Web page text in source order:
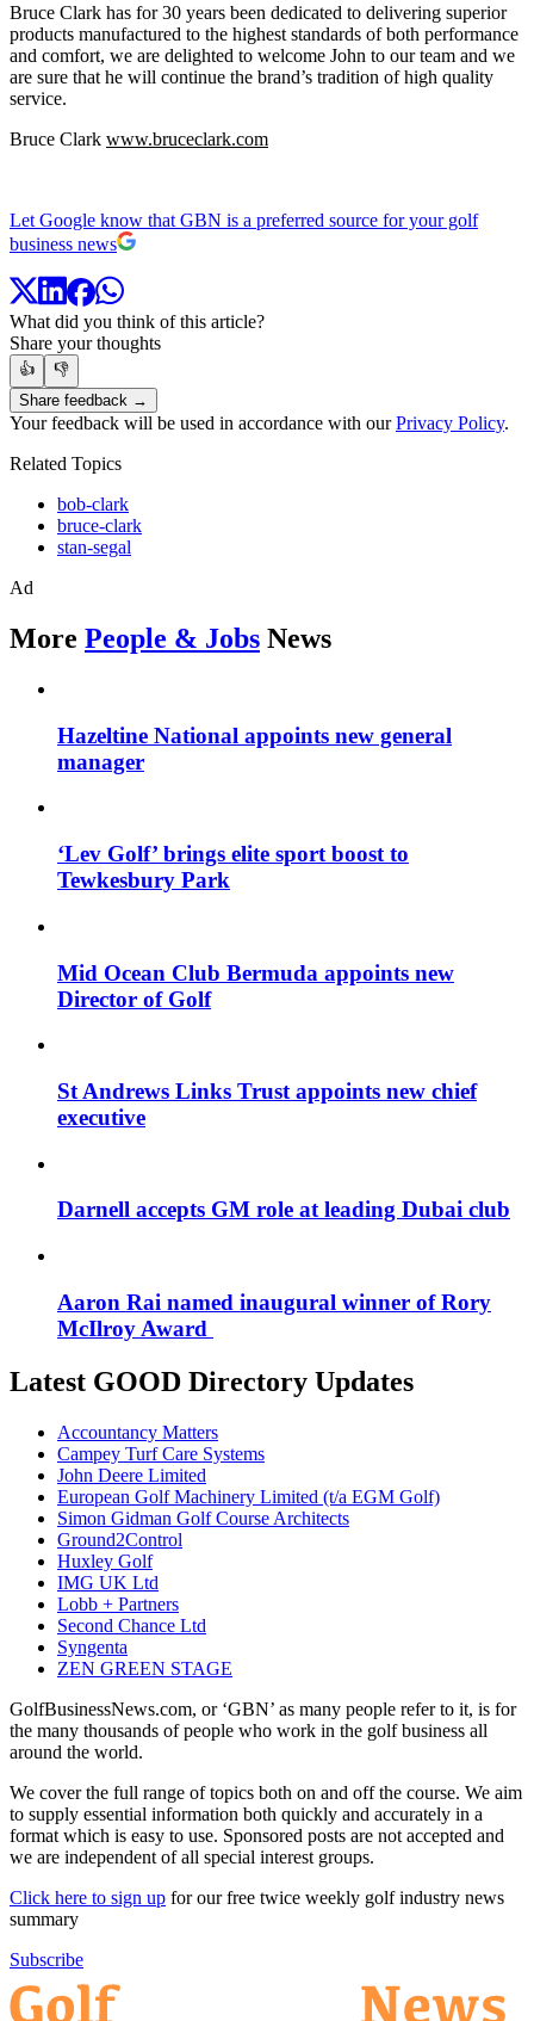
Bruce Clark has for 30 years been dedicated to delivering superior
products manufactured to the highest standards of both performance
and comfort, we are delighted to welcome John to our team and we
are sure that he will continue the brand’s tradition of high quality
service.
Bruce Clark www.bruceclark.com
Let Google know that GBN is a preferred source for your golf
business news
What did you think of this article?
Share your thoughts
👍
👎
Share feedback →
Your feedback will be used in accordance with ourPrivacy Policy.
Related Topics
bob-clark
bruce-clark
stan-segal
Ad
More People & Jobs News
Hazeltine National appoints new general
manager
‘Lev Golf’ brings elite sport boost to
Tewkesbury Park
Mid Ocean Club Bermuda appoints new
Director of Golf
St Andrews Links Trust appoints new chief
executive
Darnell accepts GM role at leading Dubai club
Aaron Rai named inaugural winner of Rory
McIlroy Award
Latest GOOD Directory Updates
Accountancy Matters
Campey Turf Care Systems
John Deere Limited
European Golf Machinery Limited (t/a EGM Golf)
Simon Gidman Golf Course Architects
Ground2Control
Huxley Golf
IMG UK Ltd
Lobb + Partners
Second Chance Ltd
Syngenta
ZEN GREEN STAGE
GolfBusinessNews.com, or ‘GBN’ as many people refer to it, is for
the many thousands of people who work in the golf business all
around the world.
We cover the full range of topics both on and off the course. We aim
to supply essential information both quickly and accurately in a
format which is easy to use. Sponsored posts are not accepted and
we are independent of all special interest groups.
Click here to sign up for our free twice weekly golf industry news
summary
Subscribe